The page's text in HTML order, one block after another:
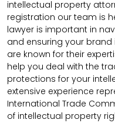
intellectual property
registration our team is
lawyer is important in
and ensuring your brand
are known for their
help you deal with the
protections for your
extensive experience
International Trade
of intellectual property